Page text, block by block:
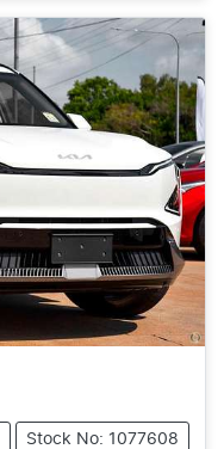
Stock No: 1077608